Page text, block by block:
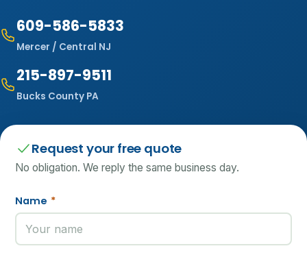
609-586-5833
Mercer / Central NJ
215-897-9511
Bucks County PA
Request your free quote
No obligation. We reply the same business day.
Name *